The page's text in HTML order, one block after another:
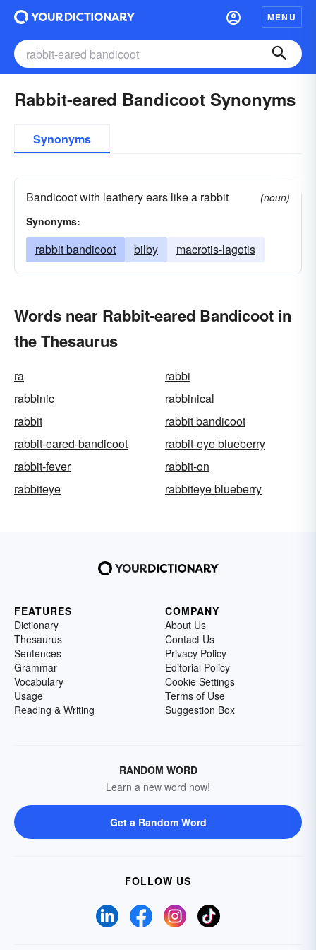
MENU
Rabbit-eared Bandicoot Synonyms
Synonyms
Bandicoot with leathery ears like a rabbit
(noun)
Synonyms:
rabbit bandicoot bilby macrotis-lagotis
Words near Rabbit-eared Bandicoot in
the Thesaurus
ra
rabbi
rabbinic
rabbinical
rabbit
rabbit bandicoot
rabbit-eared-bandicoot
rabbit-eye blueberry
rabbit-fever
rabbit-on
rabbiteye
rabbiteye blueberry
FEATURES
Dictionary
Thesaurus
Sentences
Grammar
Vocabulary
Usage
Reading & Writing
COMPANY
About Us
Contact Us
Privacy Policy
Editorial Policy
Cookie Settings
Terms of Use
Suggestion Box
RANDOM WORD
Learn a new word now!
Get a Random Word
FOLLOW US